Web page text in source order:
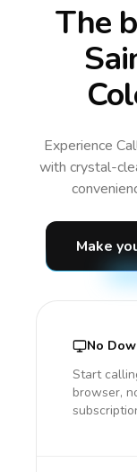
The
Experience
with crystal-
Make
No
Start
browser,